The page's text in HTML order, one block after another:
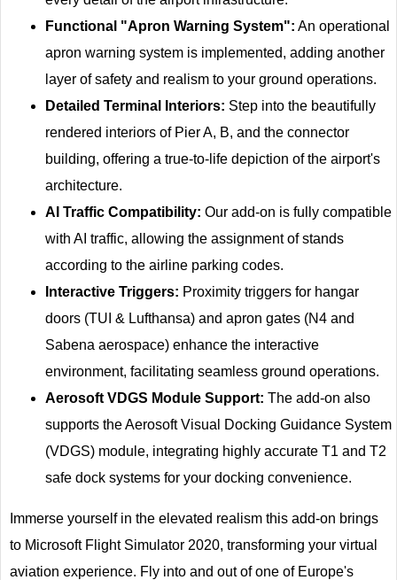
Functional "Apron Warning System": An operational
apron warning system is implemented, adding another
layer of safety and realism to your ground operations.
Detailed Terminal Interiors: Step into the beautifully
rendered interiors of Pier A, B, and the connector
building, offering a true-to-life depiction of the airport's
architecture.
AI Traffic Compatibility: Our add-on is fully compatible
with AI traffic, allowing the assignment of stands
according to the airline parking codes.
Interactive Triggers: Proximity triggers for hangar
doors (TUI & Lufthansa) and apron gates (N4 and
Sabena aerospace) enhance the interactive
environment, facilitating seamless ground operations.
Aerosoft VDGS Module Support: The add-on also
supports the Aerosoft Visual Docking Guidance System
(VDGS) module, integrating highly accurate T1 and T2
safe dock systems for your docking convenience.
Immerse yourself in the elevated realism this add-on brings
to Microsoft Flight Simulator 2020, transforming your virtual
aviation experience. Fly into and out of one of Europe's